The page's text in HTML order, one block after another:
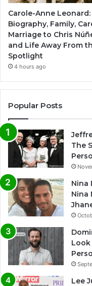
Carole-Anne Leonard:
Biography, Family,
Marriage to Chris
and Life Away From
Spotlight
4 hours ago
Popular Posts
The
Nina
Nina
Look
Lee